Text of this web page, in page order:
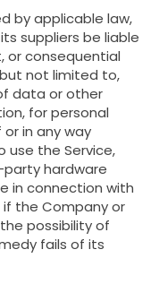
by applicable law,
suppliers be liable
or consequential
not limited to,
data or other
for personal
in any way
use the Service,
hardware
in connection with
if the Company or
possibility of
fails of its